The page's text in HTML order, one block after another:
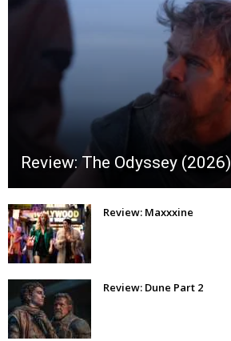
Review: The Odyssey (2026)
Review: Maxxxine
Review: Dune Part 2